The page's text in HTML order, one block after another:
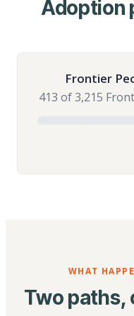
Adoption
Frontier
413 of 3,215
WHAT
Two paths,